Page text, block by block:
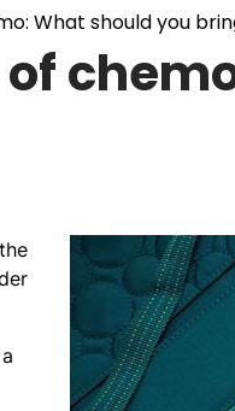
What should you